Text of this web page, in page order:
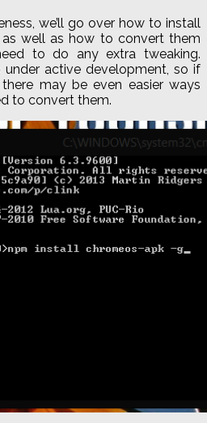
we’ll go over how to install
well as how to convert them
to do any extra tweaking.
under active development, so if
there may be even easier ways
to convert them.